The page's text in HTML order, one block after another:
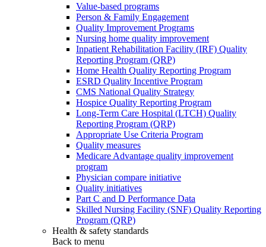
Value-based programs
Person & Family Engagement
Quality Improvement Programs
Nursing home quality improvement
Inpatient Rehabilitation Facility (IRF) Quality
Reporting Program (QRP)
Home Health Quality Reporting Program
ESRD Quality Incentive Program
CMS National Quality Strategy
Hospice Quality Reporting Program
Long-Term Care Hospital (LTCH) Quality
Reporting Program (QRP)
Appropriate Use Criteria Program
Quality measures
Medicare Advantage quality improvement
program
Physician compare initiative
Quality initiatives
Part C and D Performance Data
Skilled Nursing Facility (SNF) Quality Reporting
Program (QRP)
Health & safety standards
Back to menu